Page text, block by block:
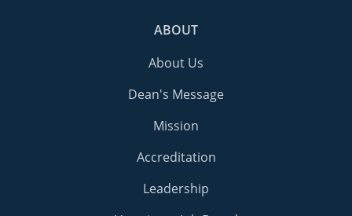
ABOUT
About Us
Dean's Message
Mission
Accreditation
Leadership